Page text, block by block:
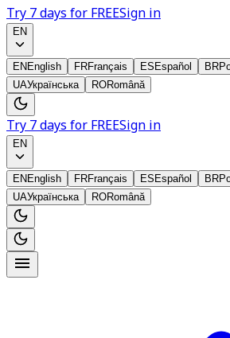
Try 7 days for FREESign in
EN
EN English FRFrançais ES Español BR
UAУкраїнська RORomână
Try 7 days for FREESign in
EN
EN English FRFrançais ES Español BR
UAУкраїнська RORomână